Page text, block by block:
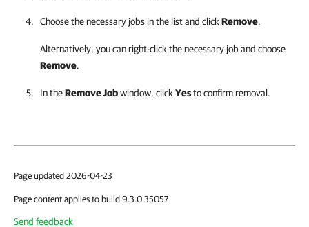
Choose the necessary jobs in the list and click Remove.
Alternatively, you can right-click the necessary job and choose
Remove.
In theRemove Jobwindow, click Yesto confirm removal.
Page updated 2026-04-23
Page content applies to build 9.3.0.35057
Send feedback